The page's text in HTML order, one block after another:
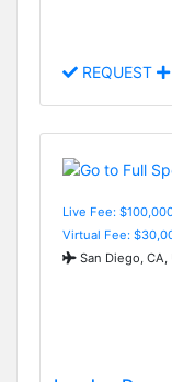
REQUEST
Live Fee:
Virtual Fee:
San Diego, CA,